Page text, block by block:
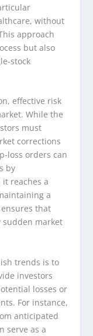
without
approach
but also
stock
effective risk
While the
must
corrections
loss orders can
by
reaches a
a
that
sudden market
trends is to
investors
losses or
For instance,
anticipated
serve as a